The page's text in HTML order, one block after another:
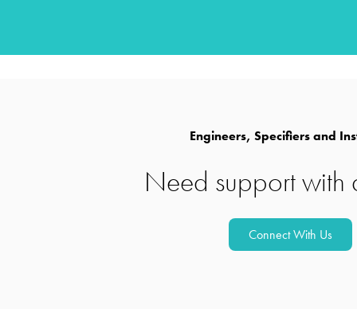
Discover versatile solutions
wastewater and reuse systems.
Engineers, Specifiers and
Need support with
Connect With Us